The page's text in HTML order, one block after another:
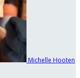
Michelle Hooten